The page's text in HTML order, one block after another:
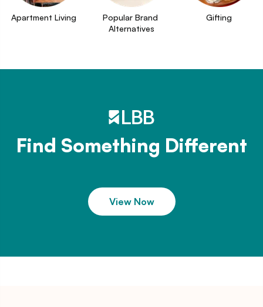
Apartment Living
Popular Brand
Alternatives
Gifting
Find Something Different
View Now